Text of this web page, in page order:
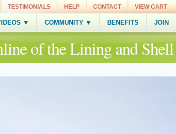
TESTIMONIALS HELP CONTACT VIEW CART
▼ COMMUNITY ▼ BENEFITS JOIN
of the Lining and